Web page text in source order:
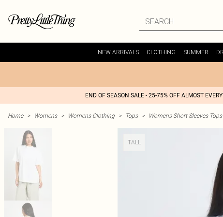
NEW ARRIVALS CLOTHING SUMMER
END OF SEASON SALE - 25-75% OFF ALMOST
Home > Womens > Womens Clothing > Tops > Womens Short Sleeves Tops
TALL